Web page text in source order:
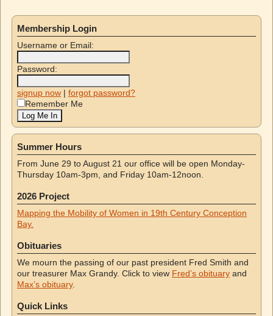
Membership Login
Username or Email:
Password:
signup now | forgot password?
Remember Me
Summer Hours
From June 29 to August 21 our office will be open Monday-
Thursday 10am-3pm, and Friday 10am-12noon.
2026 Project
Mapping the Mobility of Women in 19th Century Conception
Bay.
Obituaries
We mourn the passing of our past president Fred Smith and
our treasurer Max Grandy. Click to view Fred’s obituary and
Max’s obituary.
Quick Links